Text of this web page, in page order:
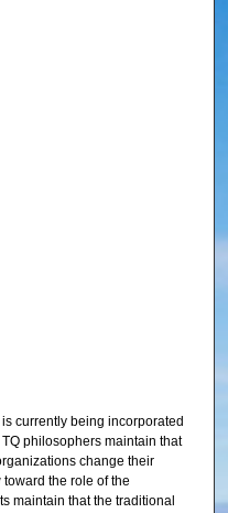
currently being incorporated
philosophers maintain that
change their
the role of the
maintain that the traditional